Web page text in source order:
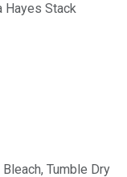
Hayes Stack
Tumble Dry